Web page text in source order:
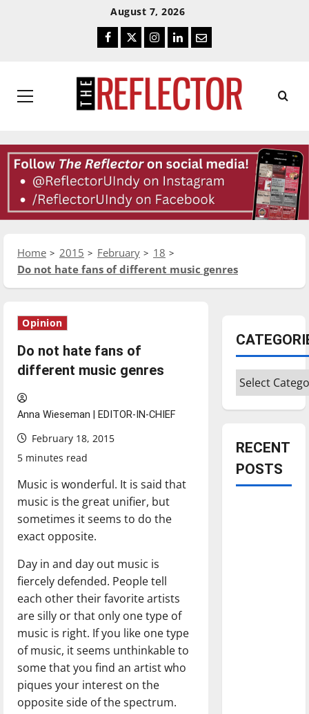
August 7, 2026
Facebook
TwitterInstagram
LinkedIn
Email
Primary
Home 2015 February
18
Do not hate fans of different music genres
Opinion
Do not hate fans of
different music genres
Anna Wieseman | EDITOR-IN-CHIEF
February 18, 2015
5 minutes read
Music is wonderful. It is said that
music is the great unifier, but
sometimes it seems to do the
exact opposite.
Day in and day out music is
fiercely defended. People tell
each other their favorite artists
are silly or that only one type of
music is right. If you like one type
of music, it seems unthinkable to
some that you find an artist who
piques your interest on the
opposite side of the spectrum.
Categories
RECENT
POSTS